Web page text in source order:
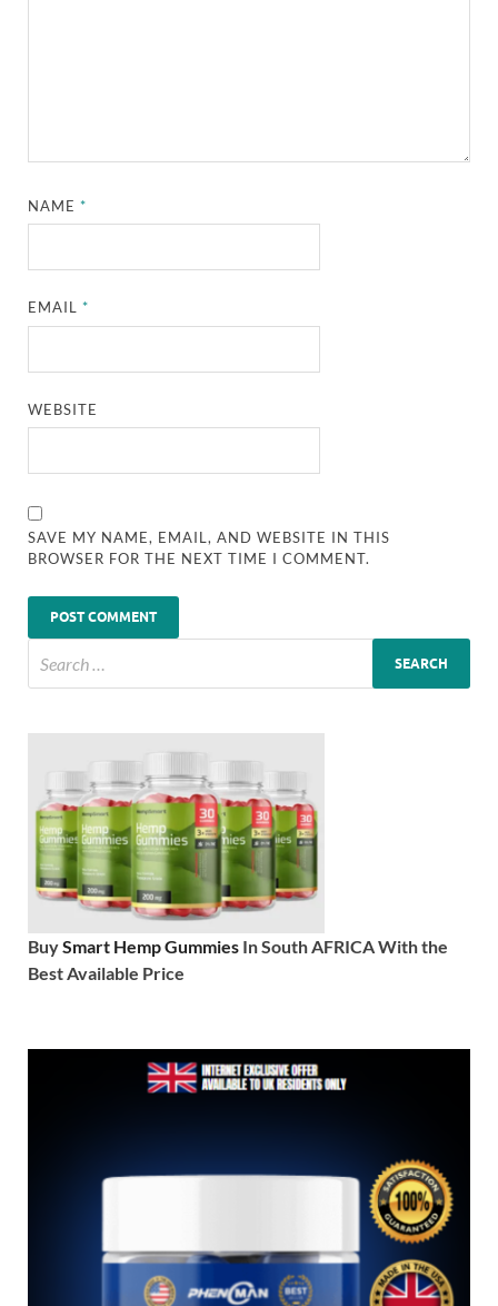
NAME*
EMAIL*
WEBSITE
SAVE MY NAME, EMAIL, AND WEBSITE IN THIS
BROWSER FOR THE NEXT TIME I COMMENT.
BuySmart Hemp Gummies In South AFRICA With the
Best Available Price